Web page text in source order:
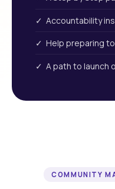
✓ Accountability
✓ Help preparing
✓ A path to launch
COMMUNITY